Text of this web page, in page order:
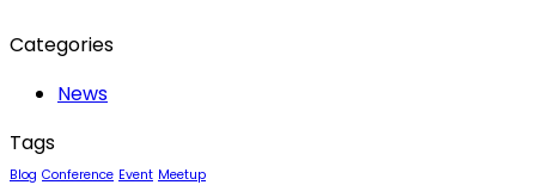
Categories
News
Tags
Blog Conference Event Meetup